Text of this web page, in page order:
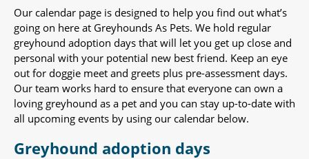
Our calendar page is designed to help you find out what’s
going on here at Greyhounds As Pets. We hold regular
greyhound adoption days that will let you get up close and
personal with your potential new best friend. Keep an eye
out for doggie meet and greets plus pre-assessment days.
Our team works hard to ensure that everyone can own a
loving greyhound as a pet and you can stay up-to-date with
all upcoming events by using our calendar below.
Greyhound adoption days